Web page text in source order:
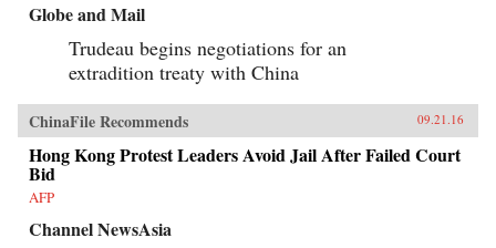
Globe and Mail
Trudeau begins negotiations for an
extradition treaty with China
ChinaFile Recommends 09.21.16
Hong Kong Protest Leaders Avoid Jail After Failed Court
Bid
AFP
Channel NewsAsia